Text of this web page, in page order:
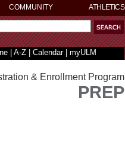
COMMUNITY ATHLETICS
| A-Z| Calendar| myULM
& Enrollment Program
PREP